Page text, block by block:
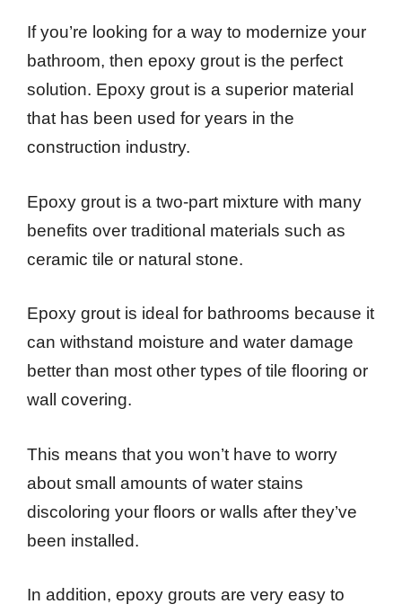
If you’re looking for a way to modernize your
bathroom, then epoxy grout is the perfect
solution. Epoxy grout is a superior material
that has been used for years in the
construction industry.
Epoxy grout is a two-part mixture with many
benefits over traditional materials such as
ceramic tile or natural stone.
Epoxy grout is ideal for bathrooms because it
can withstand moisture and water damage
better than most other types of tile flooring or
wall covering.
This means that you won’t have to worry
about small amounts of water stains
discoloring your floors or walls after they’ve
been installed.
In addition, epoxy grouts are very easy to